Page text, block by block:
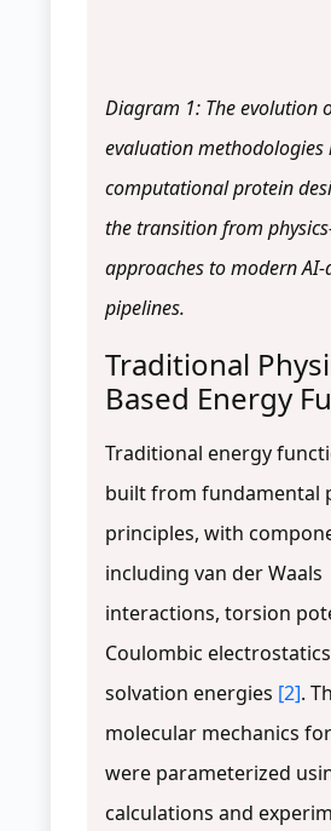
Diagram 1: The evolution
evaluation methodologies
computational protein
the transition from
approaches to modern AI-
pipelines.
Traditional
Based Energy
Traditional energy
built from fundamental
principles, with
including van der Waals
interactions, torsion
Coulombic
solvation energies [2].
molecular mechanics
were parameterized
calculations and